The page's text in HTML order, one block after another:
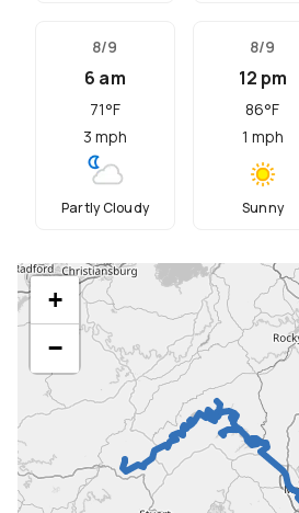
8/9
6 am
71°F
3 mph
Partly Cloudy
8/9
12 pm
86°F
1 mph
Sunny
+
−